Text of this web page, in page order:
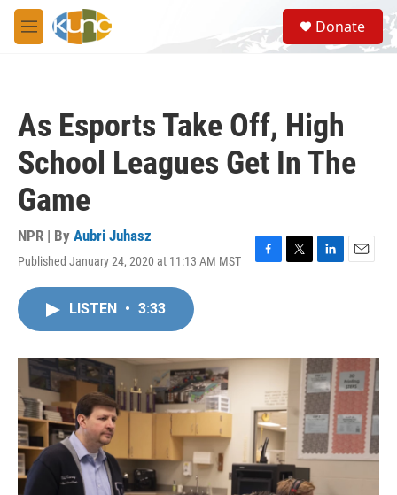
Skip to main content
M
e
S
e
a
Donate
As Esports Take Off, High
School Leagues Get In The
Game
NPR | By Aubri Juhasz
Published January 24, 2020 at 11:13 AM MST
F
o
k
T
r
L
I
n
E
LISTEN • 3:33